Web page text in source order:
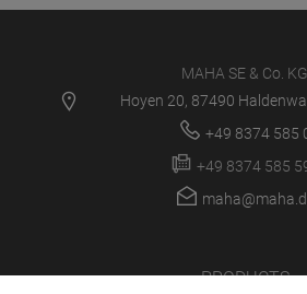
MAHA SE & Co. KG
Hoyen 20, 87490
+49 8374 585
+49 8374 585
PRODUCTS